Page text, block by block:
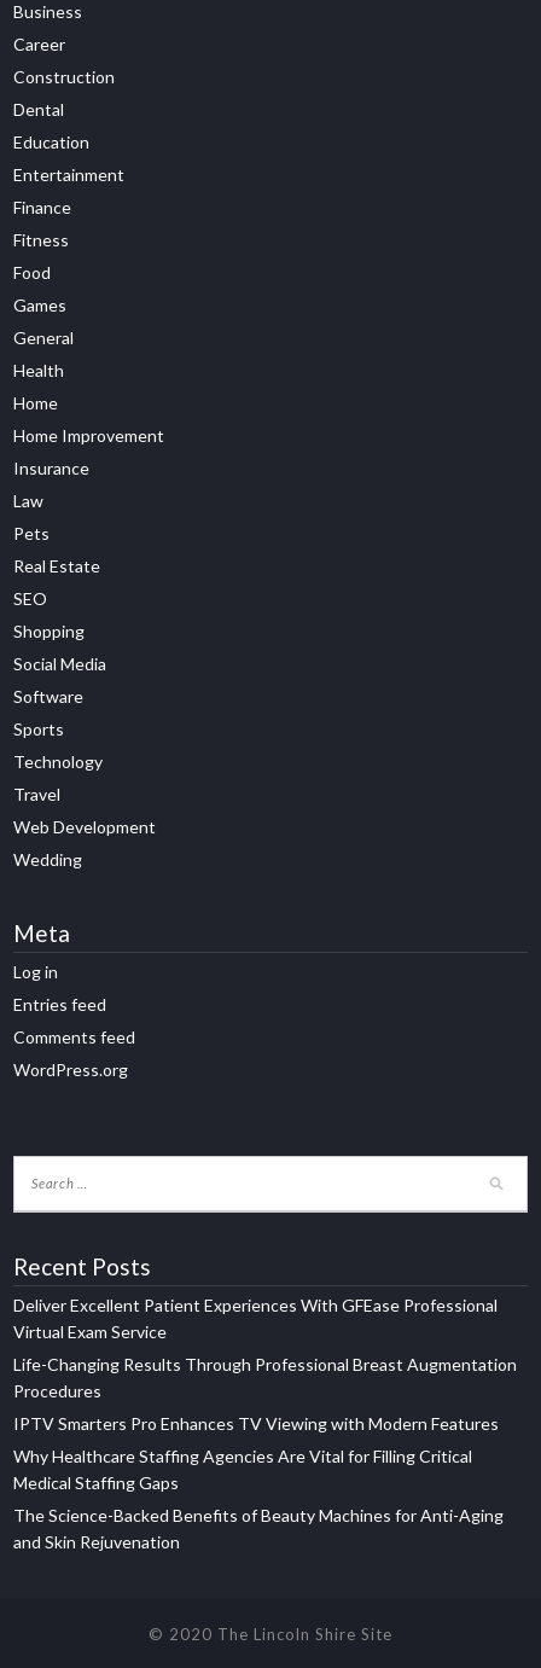
Business
Career
Construction
Dental
Education
Entertainment
Finance
Fitness
Food
Games
General
Health
Home
Home Improvement
Insurance
Law
Pets
Real Estate
SEO
Shopping
Social Media
Software
Sports
Technology
Travel
Web Development
Wedding
Meta
Log in
Entries feed
Comments feed
WordPress.org
Recent Posts
Deliver Excellent Patient Experiences With GFEase Professional
Virtual Exam Service
Life-Changing Results Through Professional Breast Augmentation
Procedures
IPTV Smarters Pro Enhances TV Viewing with Modern Features
Why Healthcare Staffing Agencies Are Vital for Filling Critical
Medical Staffing Gaps
The Science-Backed Benefits of Beauty Machines for Anti-Aging
and Skin Rejuvenation
© 2020 The Lincoln Shire Site